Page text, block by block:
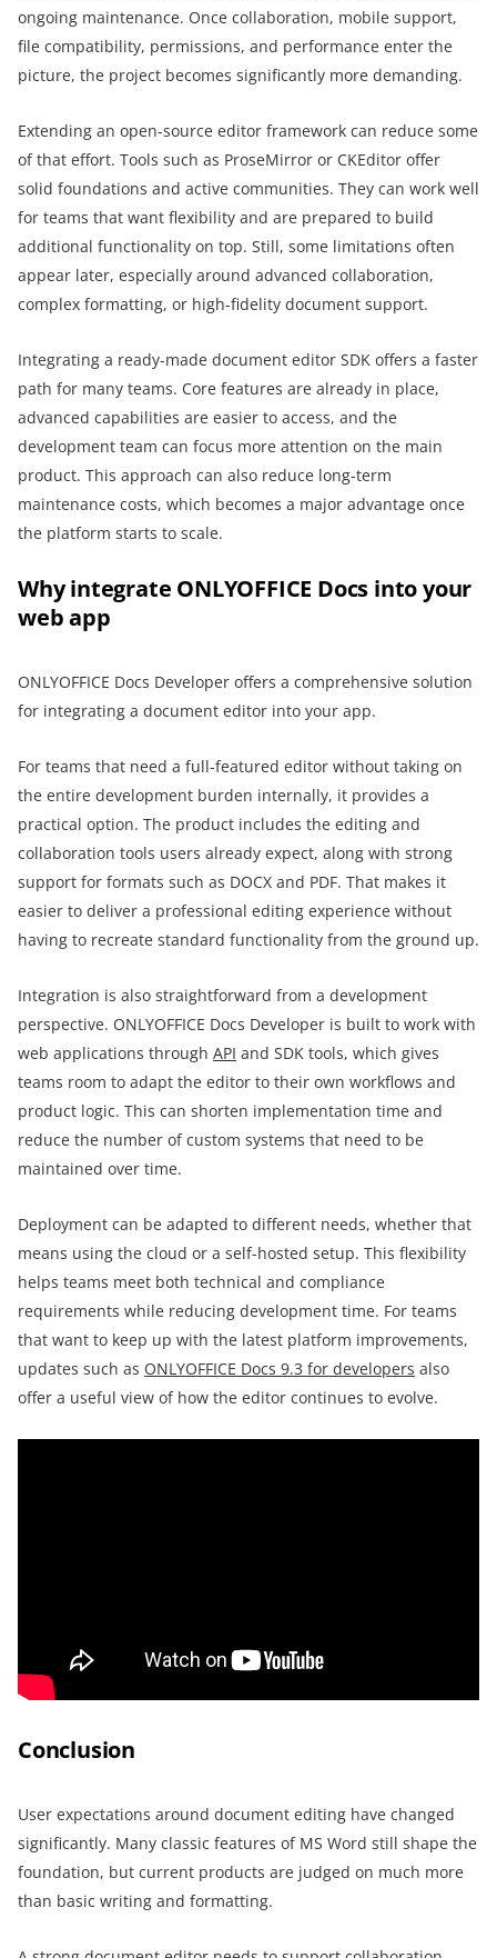
ongoing maintenance. Once collaboration, mobile support,
file compatibility, permissions, and performance enter the
picture, the project becomes significantly more demanding.
Extending an open-source editor framework can reduce some
of that effort. Tools such as ProseMirror or CKEditor offer
solid foundations and active communities. They can work well
for teams that want flexibility and are prepared to build
additional functionality on top. Still, some limitations often
appear later, especially around advanced collaboration,
complex formatting, or high-fidelity document support.
Integrating a ready-made document editor SDK offers a faster
path for many teams. Core features are already in place,
advanced capabilities are easier to access, and the
development team can focus more attention on the main
product. This approach can also reduce long-term
maintenance costs, which becomes a major advantage once
the platform starts to scale.
Why integrate ONLYOFFICE Docs into your
web app
ONLYOFFICE Docs Developer offers a comprehensive solution
for integrating a document editor into your app.
For teams that need a full-featured editor without taking on
the entire development burden internally, it provides a
practical option. The product includes the editing and
collaboration tools users already expect, along with strong
support for formats such as DOCX and PDF. That makes it
easier to deliver a professional editing experience without
having to recreate standard functionality from the ground up.
Integration is also straightforward from a development
perspective. ONLYOFFICE Docs Developer is built to work with
web applications through API and SDK tools, which gives
teams room to adapt the editor to their own workflows and
product logic. This can shorten implementation time and
reduce the number of custom systems that need to be
maintained over time.
Deployment can be adapted to different needs, whether that
means using the cloud or a self-hosted setup. This flexibility
helps teams meet both technical and compliance
requirements while reducing development time. For teams
that want to keep up with the latest platform improvements,
updates such as ONLYOFFICE Docs 9.3 for developers also
offer a useful view of how the editor continues to evolve.
Conclusion
User expectations around document editing have changed
significantly. Many classic features of MS Word still shape the
foundation, but current products are judged on much more
than basic writing and formatting.